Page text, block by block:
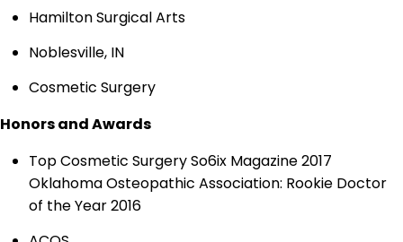
Hamilton Surgical Arts
Noblesville, IN
Cosmetic Surgery
Honors and Awards
Top Cosmetic Surgery So6ix Magazine 2017
Oklahoma Osteopathic Association: Rookie Doctor
of the Year 2016